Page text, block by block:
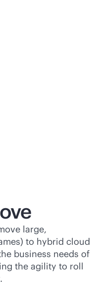
large,
to hybrid cloud
business needs of
the agility to roll